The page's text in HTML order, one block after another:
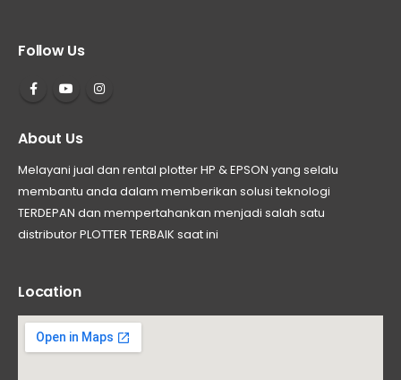
Follow Us
About Us
Melayani jual dan rental plotter HP & EPSON yang selalu
membantu anda dalam memberikan solusi teknologi
TERDEPAN dan mempertahankan menjadi salah satu
distributor PLOTTER TERBAIK saat ini
Location